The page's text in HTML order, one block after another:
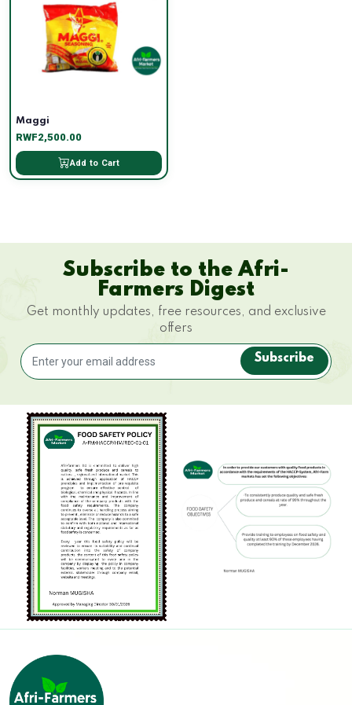
Maggi
RWF2,500.00
Add to Cart
Subscribe to the Afri-
Farmers Digest
Get monthly updates, free resources, and exclusive
offers
Subscribe